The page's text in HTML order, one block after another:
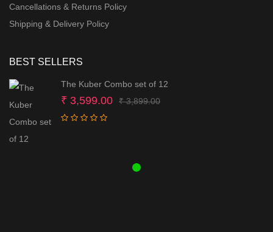
Cancellations & Returns Policy
Shipping & Delivery Policy
BEST SELLERS
The Kuber Combo set of 12
₹3,899.00Original
₹ 3,599.00
Current